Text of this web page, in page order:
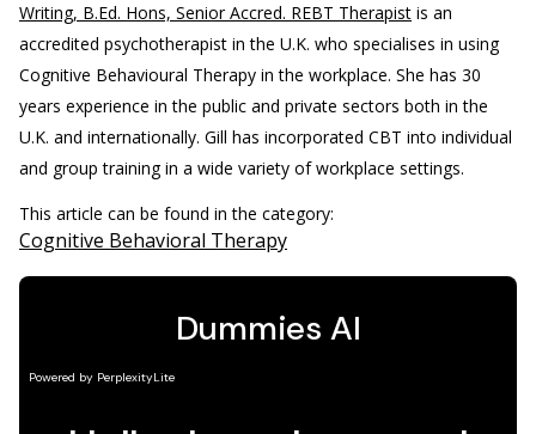
Writing, B.Ed. Hons, Senior Accred. REBT Therapist is an
accredited psychotherapist in the U.K. who specialises in using
Cognitive Behavioural Therapy in the workplace. She has 30
years experience in the public and private sectors both in the
U.K. and internationally. Gill has incorporated CBT into individual
and group training in a wide variety of workplace settings.
This article can be found in the category:
Cognitive Behavioral Therapy